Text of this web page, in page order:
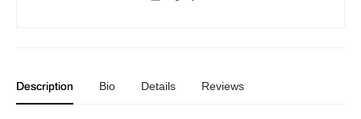
Description Bio Details Reviews